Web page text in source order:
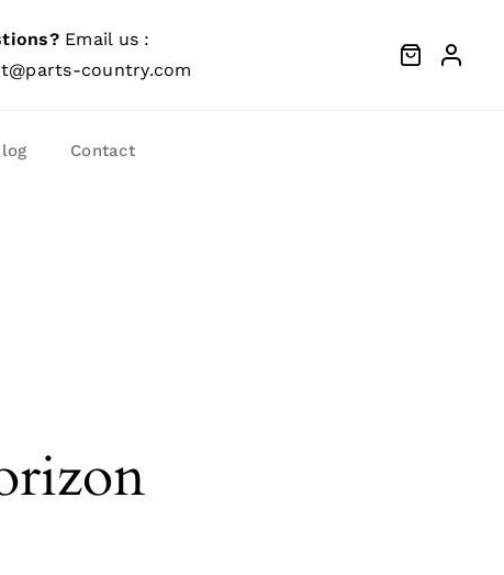
Email us :
country.com
Contact